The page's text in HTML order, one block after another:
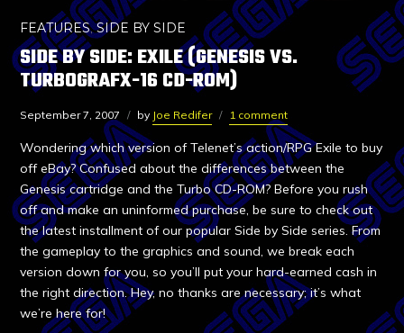
FEATURES,SIDE BY SIDE
SIDE BY SIDE: EXILE (GENESIS VS.
TURBOGRAFX-16 CD-ROM)
September 7, 2007 by Joe Redifer 1 comment
Wondering which version of Telenet’s action/RPG Exile to buy
off eBay? Confused about the differences between the
Genesis cartridge and the Turbo CD-ROM? Before you rush
off and make an uninformed purchase, be sure to check out
the latest installment of our popular Side by Side series. From
the gameplay to the graphics and sound, we break each
version down for you, so you’ll put your hard-earned cash in
the right direction. Hey, no thanks are necessary; it’s what
we’re here for!